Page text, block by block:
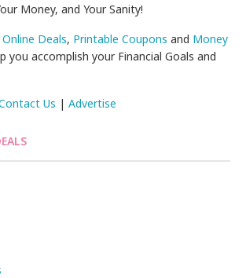
Money, and Your Sanity!
Online Deals, Printable Coupons and Money
you accomplish your Financial Goals and
Us |Advertise